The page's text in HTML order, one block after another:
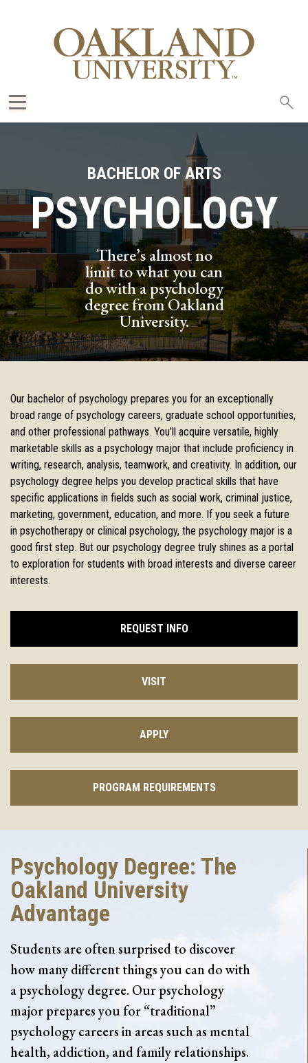
BACHELOR OF ARTS
PSYCHOLOGY
There’s almost no
limit to what you can
do with a psychology
degree from Oakland
University.
Our bachelor of psychology prepares you for an exceptionally
broad range of psychology careers, graduate school opportunities,
and other professional pathways. You’ll acquire versatile, highly
marketable skills as a psychology major that include proficiency in
writing, research, analysis, teamwork, and creativity. In addition, our
psychology degree helps you develop practical skills that have
specific applications in fields such as social work, criminal justice,
marketing, government, education, and more. If you seek a future
in psychotherapy or clinical psychology, the psychology major is a
good first step. But our psychology degree truly shines as a portal
to exploration for students with broad interests and diverse career
interests.
REQUEST INFO
VISIT
APPLY
PROGRAM REQUIREMENTS
Psychology Degree: The
Oakland University
Advantage
Students are often surprised to discover
how many different things you can do with
a psychology degree. Our psychology
major prepares you for “traditional”
psychology careers in areas such as mental
health, addiction, and family relationships.